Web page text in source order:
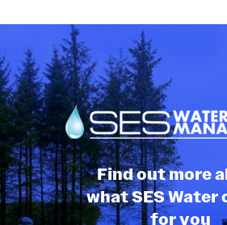
Find out more
what SES Water
for you